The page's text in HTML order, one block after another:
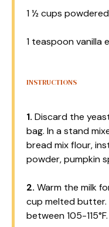
1 ½ cups
1 teaspoonvanilla
INSTRUCTIONS
1. Discard the
bag. In a stand
bread mix flour,
powder, pumpkin
2. Warm the milk
cup melted butter.
between 105-115°F.